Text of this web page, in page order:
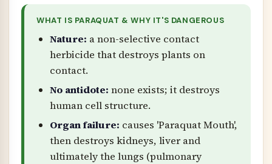
WHAT IS PARAQUAT & WHY IT'S DANGEROUS
Nature: a non-selective contact
herbicide that destroys plants on
contact.
No antidote: none exists; it destroys
human cell structure.
Organ failure: causes 'Paraquat Mouth',
then destroys kidneys, liver and
ultimately the lungs (pulmonary